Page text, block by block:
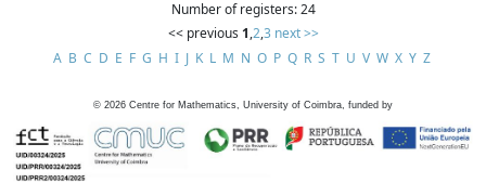
Number of registers: 24
<< previous 1,2,3 next >>
A B C D E F G H I J K L M N O P Q R S T U V W X Y Z
© 2026 Centre for Mathematics, University of Coimbra, funded by